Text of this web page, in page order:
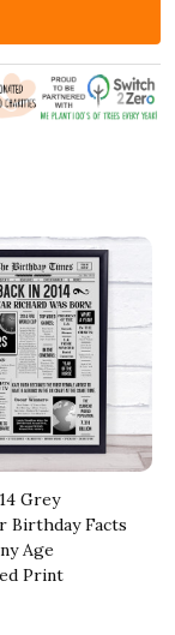
Grey
Birthday Facts
Age
Print